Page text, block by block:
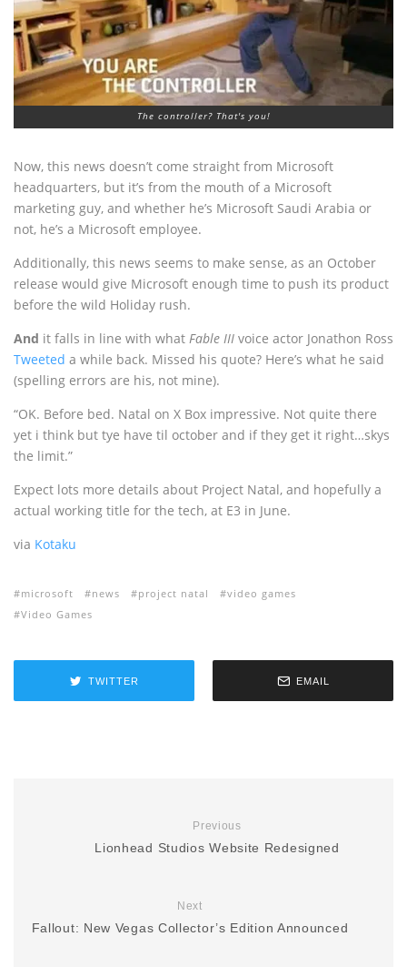
The controller? That's you!
Now, this news doesn’t come straight from Microsoft
headquarters, but it’s from the mouth of a Microsoft
marketing guy, and whether he’s Microsoft Saudi Arabia or
not, he’s a Microsoft employee.
Additionally, this news seems to make sense, as an October
release would give Microsoft enough time to push its product
before the wild Holiday rush.
And it falls in line with what Fable III voice actor Jonathon Ross
Tweeted a while back. Missed his quote? Here’s what he said
(spelling errors are his, not mine).
“OK. Before bed. Natal on X Box impressive. Not quite there
yet i think but tye have til october and if they get it right…skys
the limit.”
Expect lots more details about Project Natal, and hopefully a
actual working title for the tech, at E3 in June.
via Kotaku
microsoft news project natal
video games
Video Games
TWITTER EMAIL
Previous
Lionhead Studios Website Redesigned
Next
Fallout: New Vegas Collector’s Edition Announced